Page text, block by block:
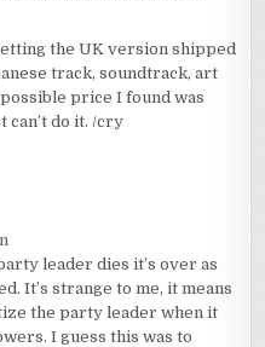
the UK version shipped
track, soundtrack, art
price I found was
can’t do it. /cry
leader dies it’s over as
It’s strange to me, it means
the party leader when it
I guess this was to